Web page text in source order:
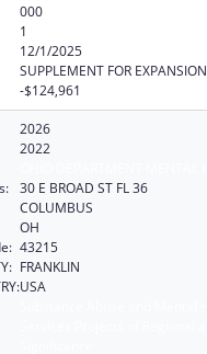
000
1
12/1/2025
SUPPLEMENT FOR EXPANSION
-$124,961
2026
2022
30 E BROAD ST FL 36
COLUMBUS
OH
43215
FRANKLIN
USA